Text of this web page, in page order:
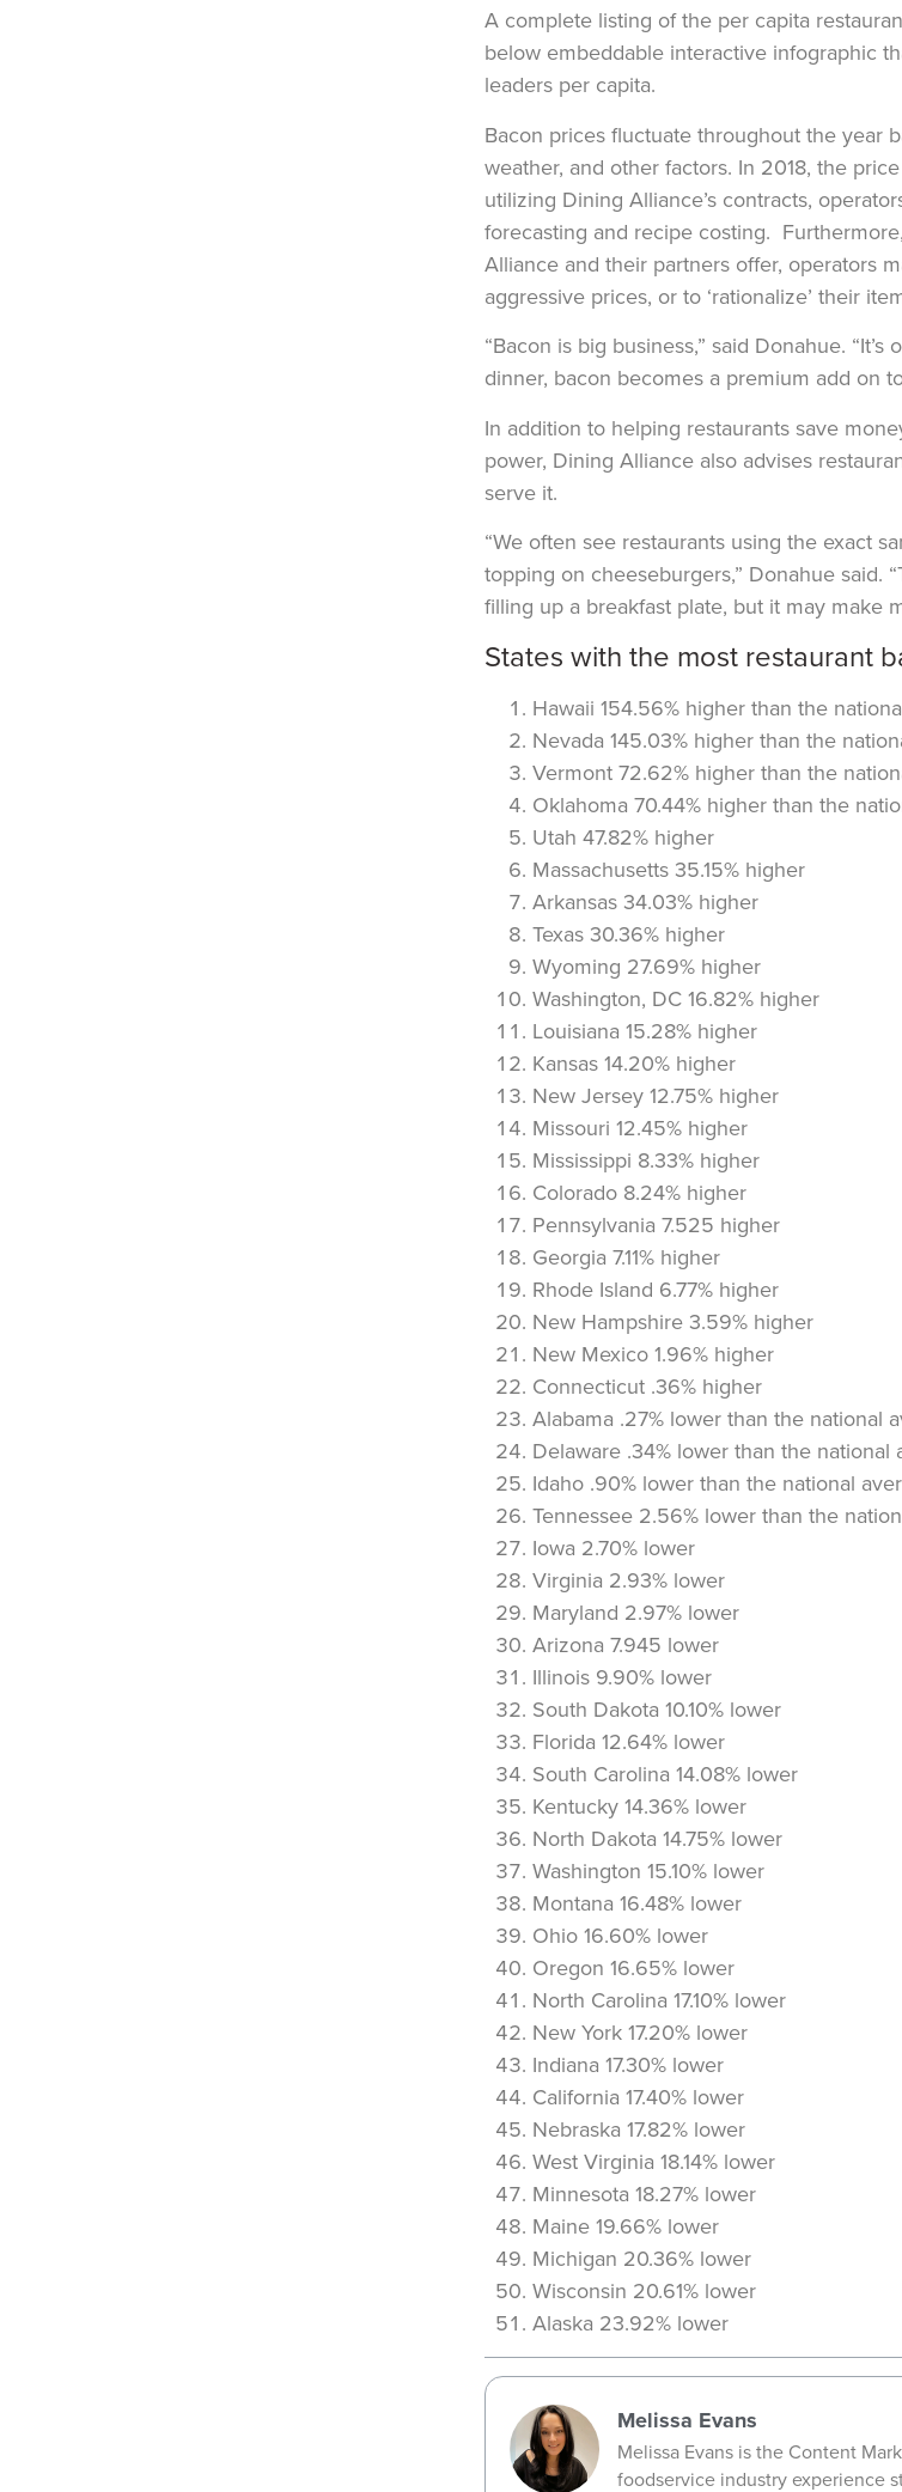
A complete listing of the per capita
below embeddable interactive infographic
leaders per capita.
Bacon prices fluctuate throughout the year
weather, and other factors. In 2018, the
utilizing Dining Alliance’s contracts,
forecasting and recipe costing.
Alliance and their partners offer, operators
aggressive prices, or to ‘rationalize’ their
“Bacon is big business,” said Donahue.
dinner, bacon becomes a premium add on
In addition to helping restaurants save
power, Dining Alliance also advises
serve it.
“We often see restaurants using the exact
topping on cheeseburgers,” Donahue said.
filling up a breakfast plate, but it may make
States with the most restaurant
Hawaii 154.56% higher than the
Nevada 145.03% higher than the
Vermont 72.62% higher than the
Oklahoma 70.44% higher than the
Utah 47.82% higher
Massachusetts 35.15% higher
Arkansas 34.03% higher
Texas 30.36% higher
Wyoming 27.69% higher
Washington, DC 16.82% higher
Louisiana 15.28% higher
Kansas 14.20% higher
New Jersey 12.75% higher
Missouri 12.45% higher
Mississippi 8.33% higher
Colorado 8.24% higher
Pennsylvania 7.525 higher
Georgia 7.11% higher
Rhode Island 6.77% higher
New Hampshire 3.59% higher
New Mexico 1.96% higher
Connecticut .36% higher
Alabama .27% lower than the national
Delaware .34% lower than the national
Idaho .90% lower than the national
Tennessee 2.56% lower than the
Iowa 2.70% lower
Virginia 2.93% lower
Maryland 2.97% lower
Arizona 7.945 lower
Illinois 9.90% lower
South Dakota 10.10% lower
Florida 12.64% lower
South Carolina 14.08% lower
Kentucky 14.36% lower
North Dakota 14.75% lower
Washington 15.10% lower
Montana 16.48% lower
Ohio 16.60% lower
Oregon 16.65% lower
North Carolina 17.10% lower
New York 17.20% lower
Indiana 17.30% lower
California 17.40% lower
Nebraska 17.82% lower
West Virginia 18.14% lower
Minnesota 18.27% lower
Maine 19.66% lower
Michigan 20.36% lower
Wisconsin 20.61% lower
Alaska 23.92% lower
Melissa Evans
Melissa Evans is the Content
foodservice industry experience